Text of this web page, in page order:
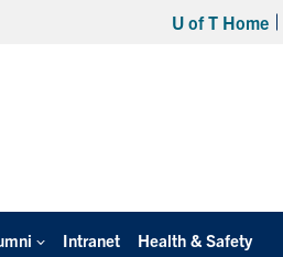
U of T Home
Intranet Health & Safety